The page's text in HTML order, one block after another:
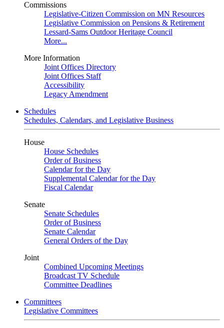
Commissions
Legislative-Citizen Commission on MN Resources
Legislative Commission on Pensions & Retirement
Lessard-Sams Outdoor Heritage Council
More...
More Information
Joint Offices Directory
Joint Offices Staff
Accessibility
Legacy Amendment
Schedules
Schedules, Calendars, and Legislative Business
House
House Schedules
Order of Business
Calendar for the Day
Supplemental Calendar for the Day
Fiscal Calendar
Senate
Senate Schedules
Order of Business
Senate Calendar
General Orders of the Day
Joint
Combined Upcoming Meetings
Broadcast TV Schedule
Committee Deadlines
Committees
Legislative Committees